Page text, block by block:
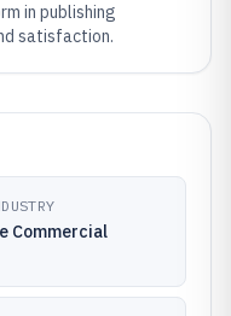
in publishing
satisfaction.
Commercial